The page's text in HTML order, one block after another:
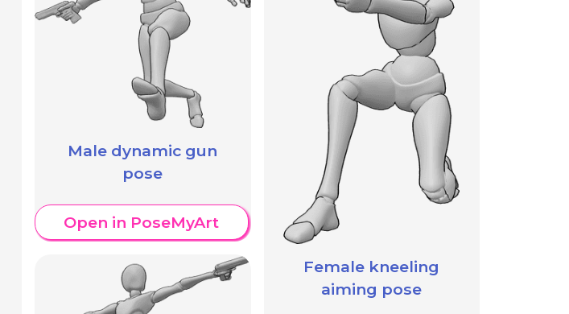
Male dynamic gun
pose
Open in PoseMyArt
Female kneeling
aiming pose